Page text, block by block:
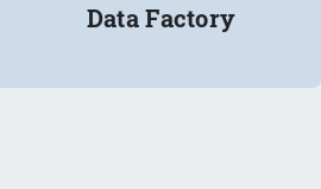
Data Factory